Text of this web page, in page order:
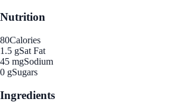
Nutrition
80Calories
1.5 gSat Fat
45 mgSodium
0 gSugars
Ingredients